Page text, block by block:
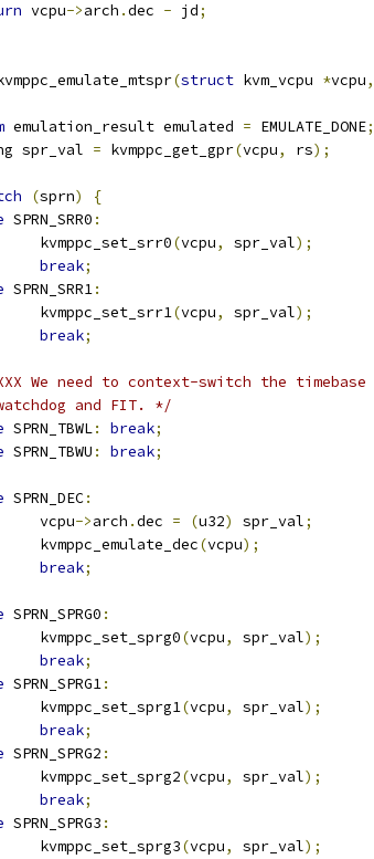
vcpu->arch .dec - jd;
(struct kvm_vcpu *vcpu,
emulation_result emulated = EMULATE_DONE;
spr_val
= kvmppc_get_gpr(vcpu, rs);
(sprn)
{
SPRN_SRR0 :
		kvmppc_set_srr0
(vcpu, spr_val);
break;
SPRN_SRR1:
		kvmppc_set_srr1
(vcpu, spr_val);
break;
We need to context-switch the
and FIT. */
SPRN_TBWL: break;
SPRN_TBWU : break;
SPRN_DEC:
		vcpu
->arch .dec = (u32) spr_val;
		kvmppc_emulate_dec
(vcpu);
break;
SPRN_SPRG0 :
		kvmppc_set_sprg0
(vcpu, spr_val);
break;
SPRN_SPRG1:
		kvmppc_set_sprg1
(vcpu, spr_val);
break;
SPRN_SPRG2 :
		kvmppc_set_sprg2
(vcpu, spr_val);
break;
SPRN_SPRG3 :
		kvmppc_set_sprg3
(vcpu, spr_val);